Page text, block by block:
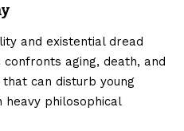
and existential dread
confronts aging, death, and
can disturb young
heavy philosophical